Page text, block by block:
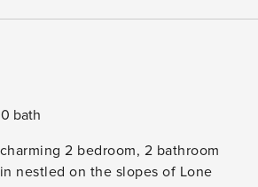
0 bath
2 bedroom, 2 bathroom
nestled on the slopes of Lone